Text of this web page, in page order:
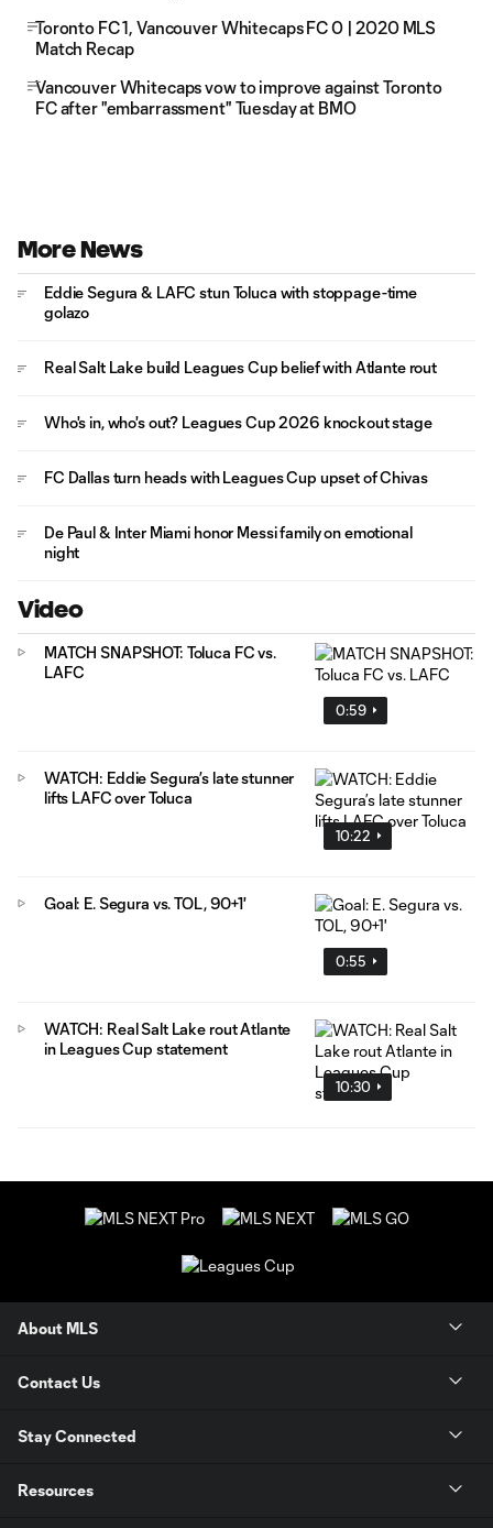
Toronto FC 1, Vancouver Whitecaps FC 0 | 2020 MLS
Match Recap
Vancouver Whitecaps vow to improve against Toronto
FC after "embarrassment" Tuesday at BMO
More News
Eddie Segura & LAFC stun Toluca with stoppage-time
golazo
Real Salt Lake build Leagues Cup belief with Atlante rout
Who's in, who's out? Leagues Cup 2026 knockout stage
FC Dallas turn heads with Leagues Cup upset of Chivas
De Paul & Inter Miami honor Messi family on emotional
night
Video
0:59
MATCH SNAPSHOT: Toluca FC vs.
LAFC
10:22
WATCH: Eddie Segura’s late stunner
lifts LAFC over Toluca
0:55
Goal: E. Segura vs. TOL, 90+1'
10:30
WATCH: Real Salt Lake rout Atlante
in Leagues Cup statement
About MLS
Contact Us
Stay Connected
Resources